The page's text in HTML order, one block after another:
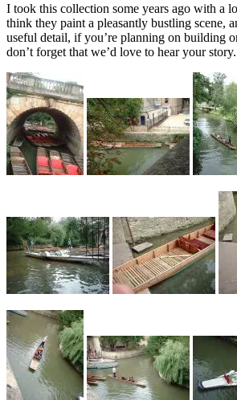
I took this collection some years ago with a
think they paint a pleasantly bustling scene,
useful detail, if you’re planning on building
don’t forget that we’d love to hear your story.